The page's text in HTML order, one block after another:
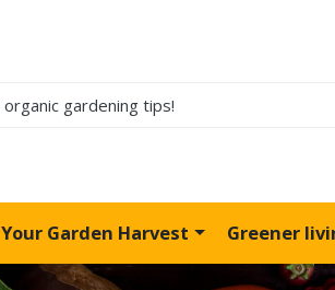
Your Garden Harvest Greener